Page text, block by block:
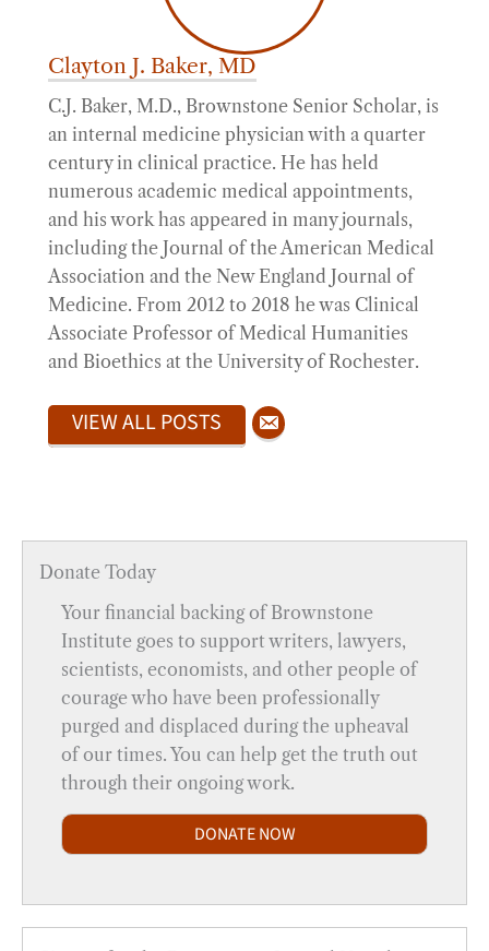
Clayton J. Baker, MD
C.J. Baker, M.D., Brownstone Senior Scholar, is
an internal medicine physician with a quarter
century in clinical practice. He has held
numerous academic medical appointments,
and his work has appeared in many journals,
including the Journal of the American Medical
Association and the New England Journal of
Medicine. From 2012 to 2018 he was Clinical
Associate Professor of Medical Humanities
and Bioethics at the University of Rochester.
VIEW ALL POSTS
Donate Today
Your financial backing of Brownstone
Institute goes to support writers, lawyers,
scientists, economists, and other people of
courage who have been professionally
purged and displaced during the upheaval
of our times. You can help get the truth out
through their ongoing work.
DONATE NOW